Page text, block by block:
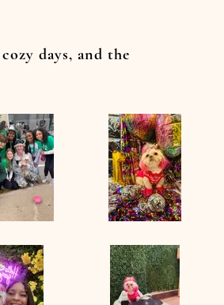
days, and the